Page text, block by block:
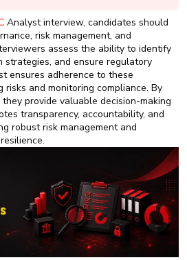
Analyst interview, candidates should
risk management, and
assess the ability to identify
strategies, and ensure regulatory
ensures adherence to these
risks and monitoring compliance. By
provide valuable decision-making
transparency, accountability, and
robust risk management and